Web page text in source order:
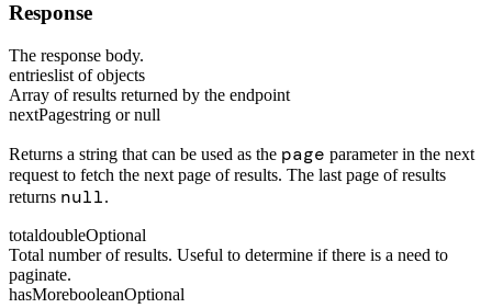
Response
The response body.
entrieslist of objects
Array of results returned by the endpoint
nextPagestring or null
Returns a string that can be used as the page parameter in the next
request to fetch the next page of results. The last page of results
returns null.
totaldoubleOptional
Total number of results. Useful to determine if there is a need to
paginate.
hasMorebooleanOptional